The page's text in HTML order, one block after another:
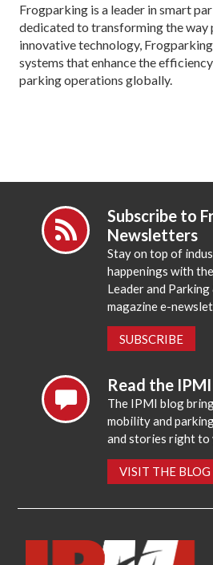
Frogparking is a leader in smart
dedicated to transforming the way
innovative technology,
systems that enhance the
parking operations globally.
Subscribe to
Newsletters
Stay on top of
happenings with
Leader and
magazine e-
SUBSCRIBE
Read the
The IPMI blog
mobility and
and stories right to
VISIT THE BLOG